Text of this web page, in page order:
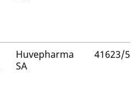
Huvepharma
SA
41623/